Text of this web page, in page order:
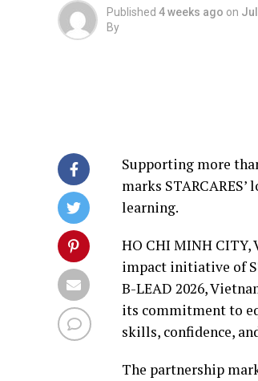
Published 4 weeks ago on
By
Supporting more
marks
learning.
HO CHI MINH CITY,
impact initiative of
B-LEAD 2026,
its commitment to
skills, confidence,
The partnership